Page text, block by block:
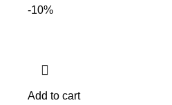
-10%
Add to cart